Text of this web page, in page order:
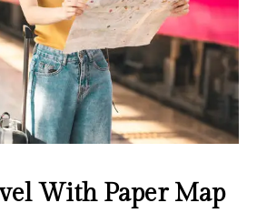
With Paper Map